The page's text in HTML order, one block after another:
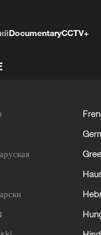
DocumentaryCCTV+